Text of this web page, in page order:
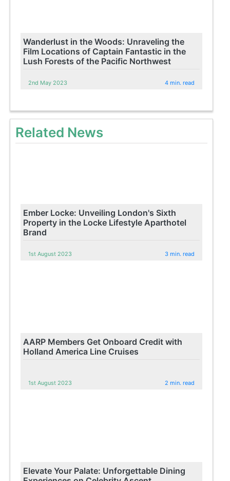
Wanderlust in the Woods: Unraveling the
Film Locations of Captain Fantastic in the
Lush Forests of the Pacific Northwest
2nd May 2023 4 min. read
Related News
Ember Locke: Unveiling London's Sixth
Property in the Locke Lifestyle Aparthotel
Brand
1st August 2023 3 min. read
AARP Members Get Onboard Credit with
Holland America Line Cruises
1st August 2023 2 min. read
Elevate Your Palate: Unforgettable Dining